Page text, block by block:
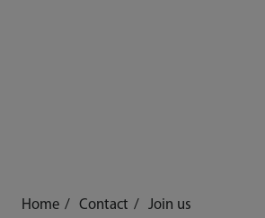
Home Contact Join us